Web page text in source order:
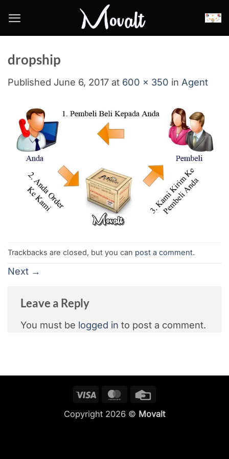
content
dropship
Published June 6, 2017 at 600 × 350 in Agent
Trackbacks are closed, but you can post a comment.
Next →
Leave a Reply
You must be logged in to post a comment.
Visa MasterCard
Copyright 2026 © Movalt